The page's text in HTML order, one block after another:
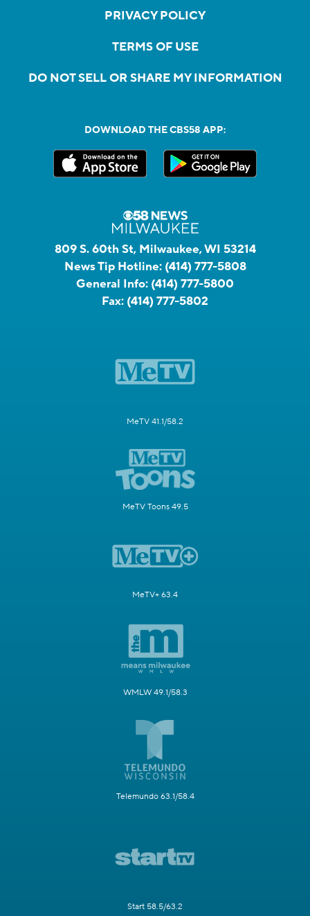
PRIVACY POLICY
TERMS OF USE
DO NOT SELL OR SHARE MY INFORMATION
DOWNLOAD THE CBS58 APP:
809 S. 60th St, Milwaukee, WI 53214
News Tip Hotline: (414) 777-5808
General Info: (414) 777-5800
Fax: (414) 777-5802
MeTV 41.1/58.2
MeTV Toons 49.5
MeTV+ 63.4
WMLW 49.1/58.3
Telemundo 63.1/58.4
Start 58.5/63.2